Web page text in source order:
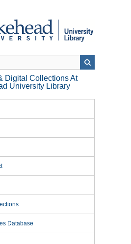
Digital Collections At
University Library
Database